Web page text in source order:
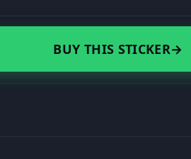
BUY THIS STICKER→